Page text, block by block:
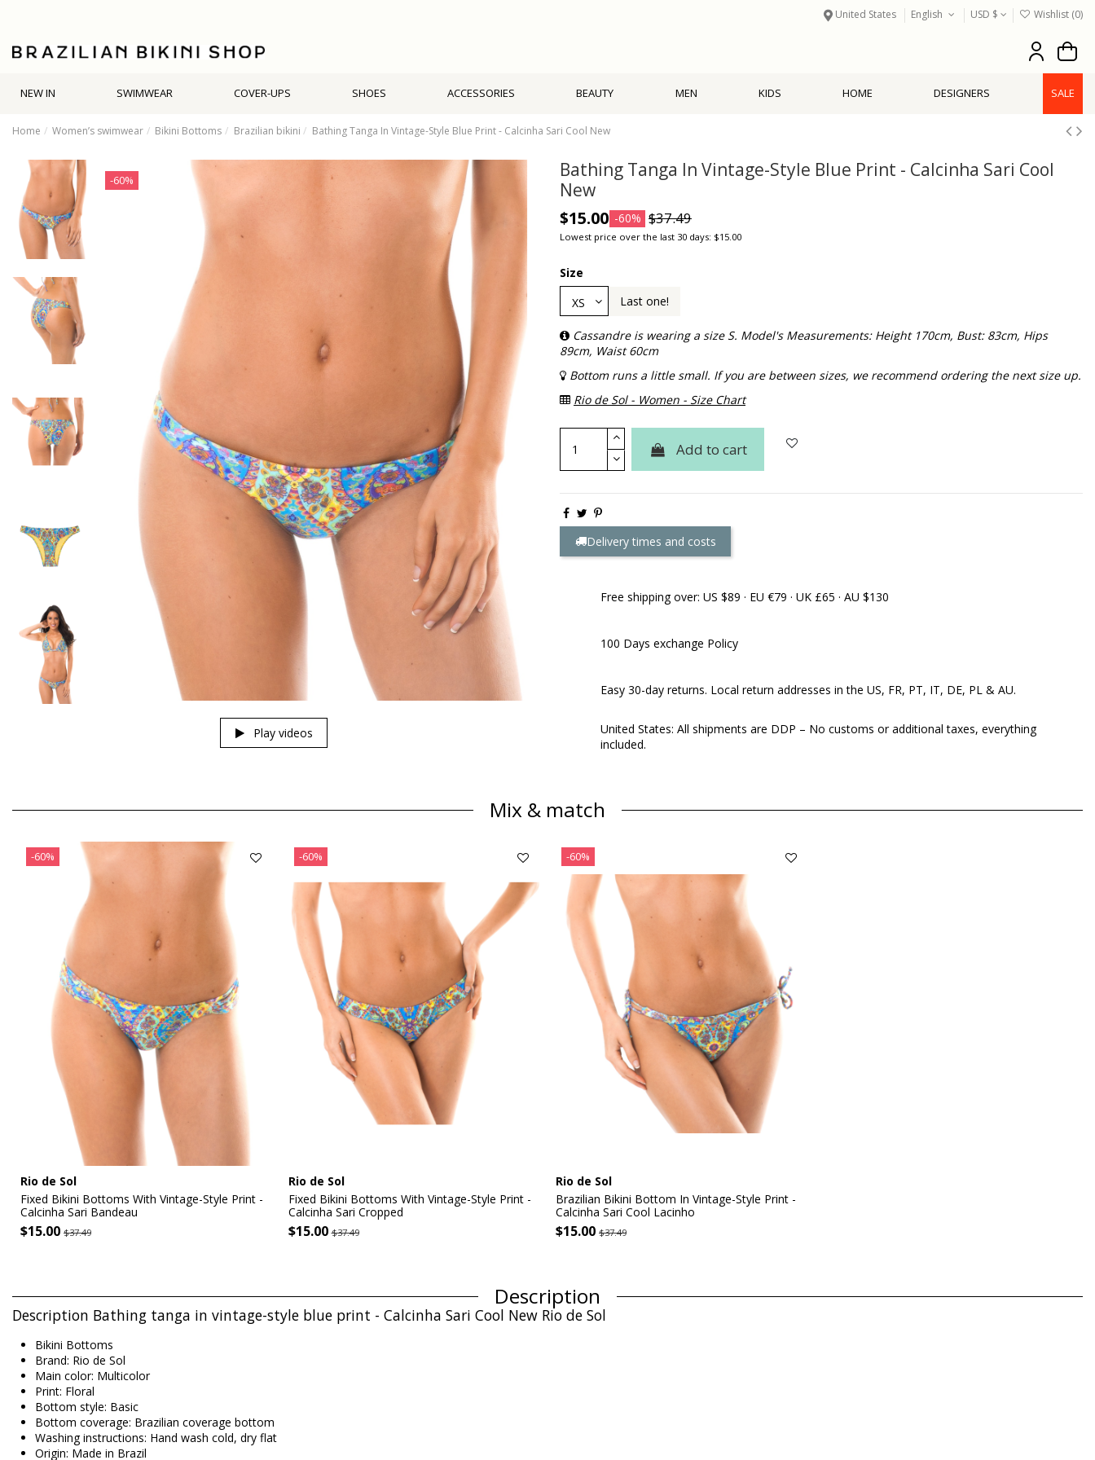
United States English USD $ Wishlist (0)
NEW IN SWIMWEAR COVER-UPS SHOES ACCESSORIES BEAUTY MEN KIDS HOME DESIGNERS SALE
Home Women’s swimwear Bikini Bottoms Brazilian bikini Bathing Tanga In Vintage-Style Blue Print - Calcinha Sari Cool New
-60%
Play videos
Bathing Tanga In Vintage-Style Blue Print - Calcinha Sari Cool
New
$15.00 -60% $37.49
Lowest price over the last 30 days: $15.00
Size
Last one!
Cassandre is wearing a size S. Model's Measurements: Height 170cm, Bust: 83cm, Hips
89cm, Waist 60cm
Bottom runs a little small. If you are between sizes, we recommend ordering the next size up.
Rio de Sol - Women - Size Chart
Add to cart
Delivery times and costs
Free shipping over: US $89 · EU €79 · UK £65 · AU $130
100 Days exchange Policy
Easy 30-day returns. Local return addresses in the US, FR, PT, IT, DE, PL & AU.
United States: All shipments are DDP – No customs or additional taxes, everything
included.
Mix & match
-60%
Rio de Sol
Fixed Bikini Bottoms With Vintage-Style Print -
Calcinha Sari Bandeau
$15.00 $37.49
-60%
Rio de Sol
Fixed Bikini Bottoms With Vintage-Style Print -
Calcinha Sari Cropped
$15.00$37.49
-60%
Rio de Sol
Brazilian Bikini Bottom In Vintage-Style Print -
Calcinha Sari Cool Lacinho
$15.00 $37.49
Description
Description Bathing tanga in vintage-style blue print - Calcinha Sari Cool New Rio de Sol
Bikini Bottoms
Brand: Rio de Sol
Main color: Multicolor
Print: Floral
Bottom style: Basic
Bottom coverage: Brazilian coverage bottom
Washing instructions: Hand wash cold, dry flat
Origin: Made in Brazil